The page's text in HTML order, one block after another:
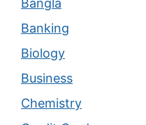
Banking
Biology
Business
Chemistry